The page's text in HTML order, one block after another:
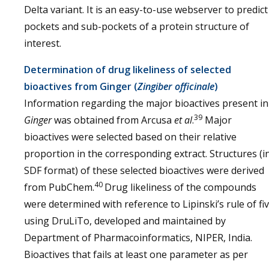
Delta variant. It is an easy-to-use webserver to predict
pockets and sub-pockets of a protein structure of
interest.
Determination of drug likeliness of selected
bioactives from Ginger (Zingiber officinale)
Information regarding the major bioactives present in
Gingerwas obtained from Arcusa et al.39 Major
bioactives were selected based on their relative
proportion in the corresponding extract. Structures
SDF format) of these selected bioactives were derived
from PubChem.40 Drug likeliness of the compounds
were determined with reference to Lipinski’s rule of
using DruLiTo, developed and maintained by
Department of Pharmacoinformatics, NIPER, India.
Bioactives that fails at least one parameter as per